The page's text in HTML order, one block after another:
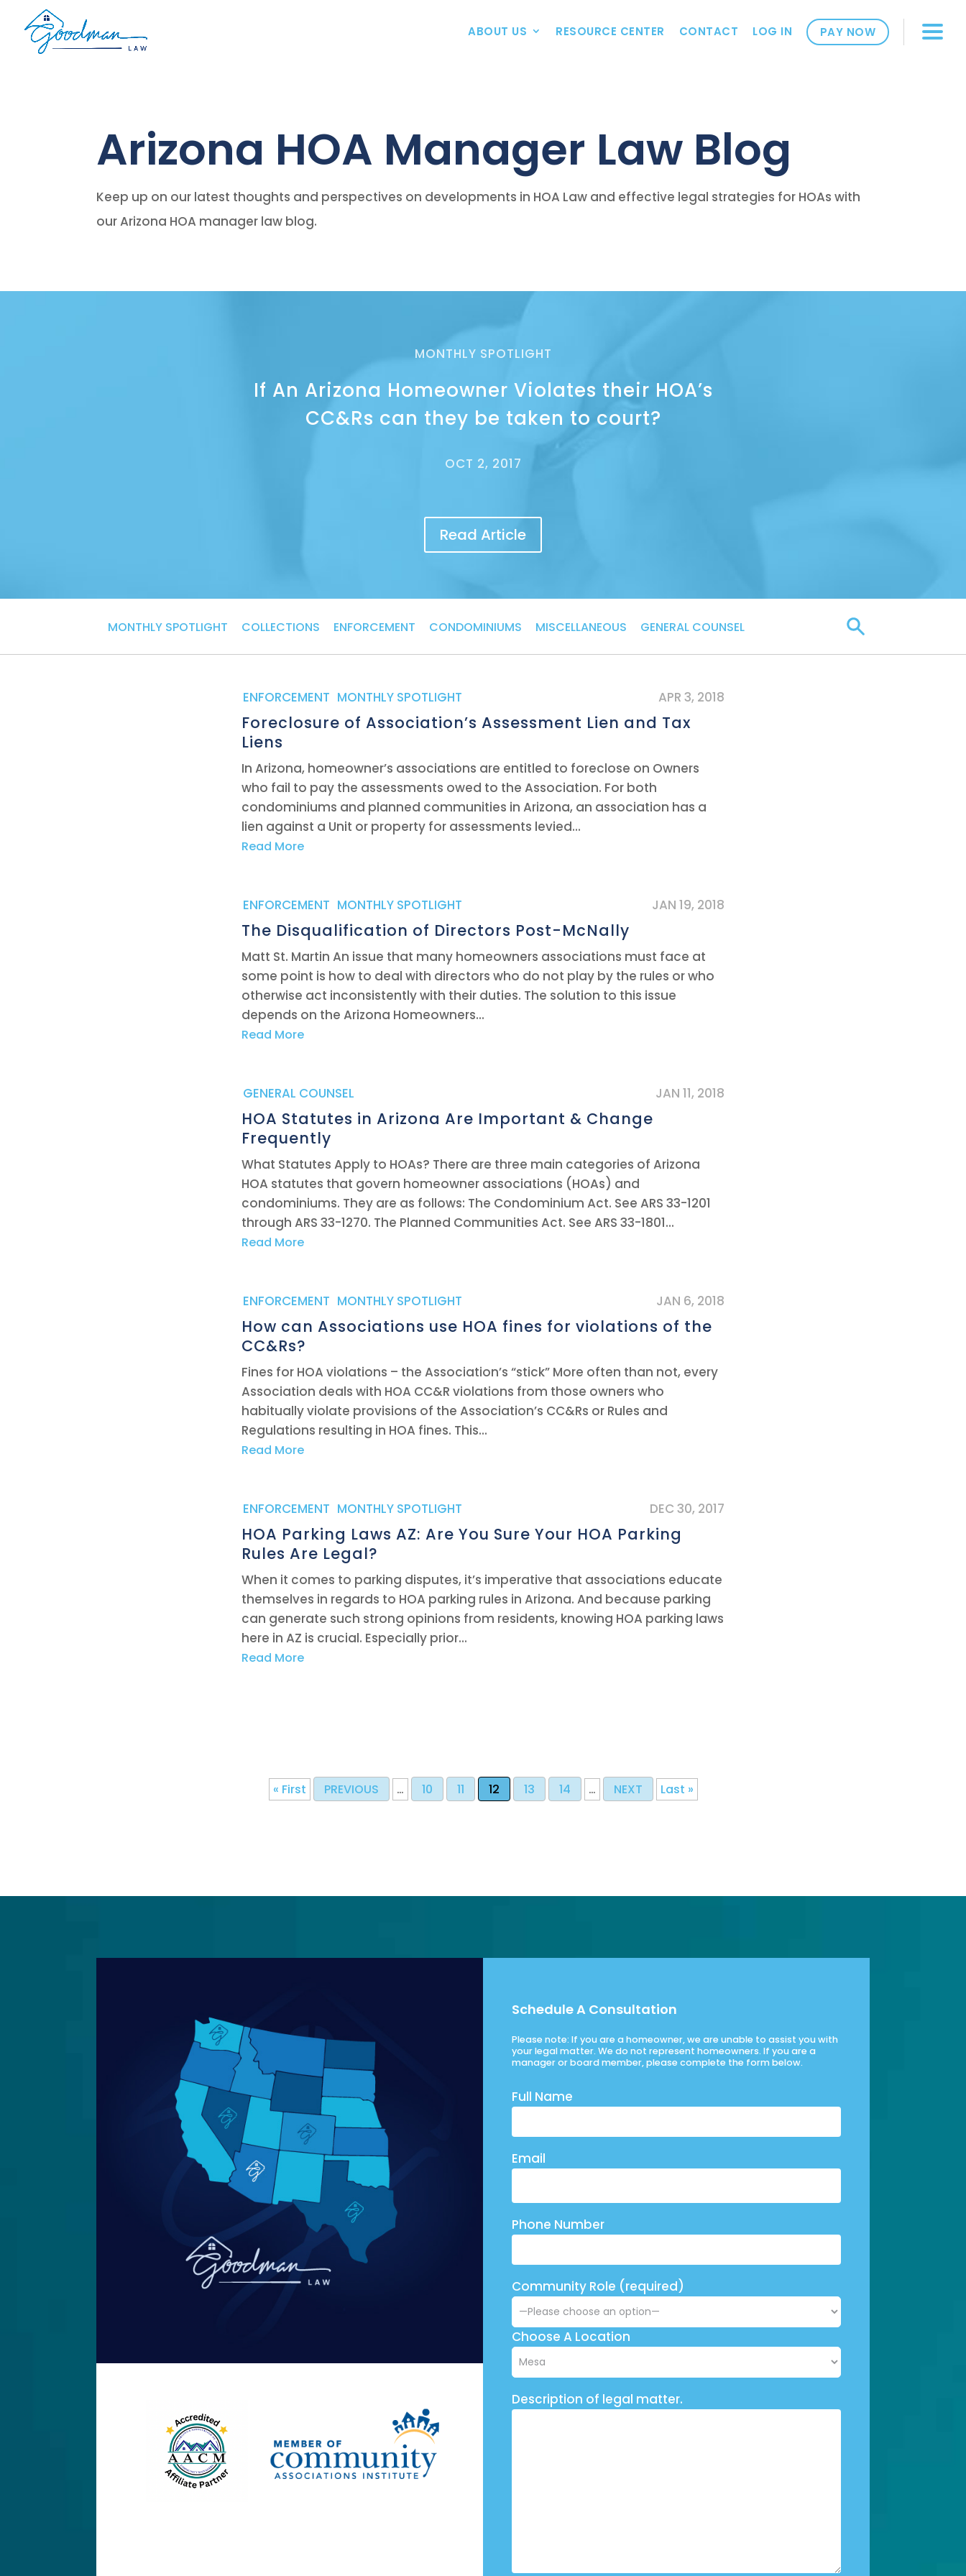
ABOUT US RESOURCE CENTER CONTACT LOG IN PAY NOW
Arizona HOA Manager Law Blog
Keep up on our latest thoughts and perspectives on developments in HOA Law and effective legal strategies for HOAs with
our Arizona HOA manager law blog.
MONTHLY SPOTLIGHT
If An Arizona Homeowner Violates their HOA’s
CC&Rs can they be taken to court?
OCT 2, 2017
Read Article
MONTHLY SPOTLIGHT
COLLECTIONS ENFORCEMENT CONDOMINIUMS MISCELLANEOUS GENERAL COUNSEL
Foreclosure of Association’s Assessment Lien and Tax
Liens
APR 3, 2018
|
ENFORCEMENT ,
MONTHLY SPOTLIGHT
In Arizona, homeowner’s associations are entitled to foreclose on Owners
who fail to pay the assessments owed to the Association. For both
condominiums and planned communities in Arizona, an association has a
lien against a Unit or property for assessments levied...
Read More
The Disqualification of Directors Post-McNally
JAN 19, 2018
|
ENFORCEMENT ,
MONTHLY SPOTLIGHT
Matt St. Martin An issue that many homeowners associations must face at
some point is how to deal with directors who do not play by the rules or who
otherwise act inconsistently with their duties. The solution to this issue
depends on the Arizona Homeowners...
Read More
HOA Statutes in Arizona Are Important & Change
Frequently
JAN 11, 2018
|
GENERAL COUNSEL
What Statutes Apply to HOAs? There are three main categories of Arizona
HOA statutes that govern homeowner associations (HOAs) and
condominiums. They are as follows: The Condominium Act. See ARS 33-1201
through ARS 33-1270. The Planned Communities Act. See ARS 33-1801...
Read More
How can Associations use HOA fines for violations of the
CC&Rs?
JAN 6, 2018
|
ENFORCEMENT ,
MONTHLY SPOTLIGHT
Fines for HOA violations – the Association’s “stick” More often than not, every
Association deals with HOA CC&R violations from those owners who
habitually violate provisions of the Association’s CC&Rs or Rules and
Regulations resulting in HOA fines. This...
Read More
HOA Parking Laws AZ: Are You Sure Your HOA Parking
Rules Are Legal?
DEC 30, 2017
|
ENFORCEMENT ,
MONTHLY SPOTLIGHT
When it comes to parking disputes, it’s imperative that associations educate
themselves in regards to HOA parking rules in Arizona. And because parking
can generate such strong opinions from residents, knowing HOA parking laws
here in AZ is crucial. Especially prior...
Read More
« First PREVIOUS … 10 11 12 13 14 … NEXT Last »
Schedule A Consultation
Please note: If you are a homeowner, we are unable to assist you with
your legal matter. We do not represent homeowners. If you are a
manager or board member, please complete the form below.
Full Name
Email
Phone Number
Community Role (required)
Choose A Location
Description of legal matter.